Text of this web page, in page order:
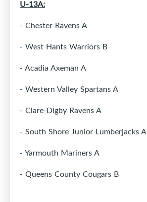
U-13A:
- Chester Ravens A
- West Hants Warriors B
- Acadia Axeman A
- Western Valley Spartans A
- Clare-Digby Ravens A
- South Shore Junior Lumberjacks A
- Yarmouth Mariners A
- Queens County Cougars B